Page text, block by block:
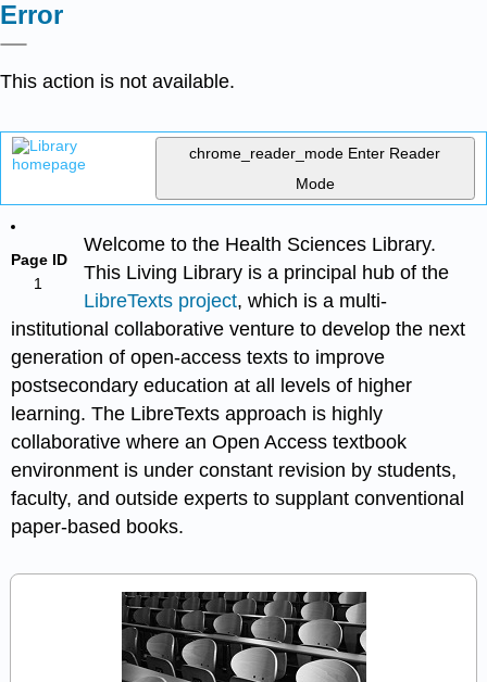
Error
This action is not available.
chrome_reader_mode Enter Reader
Mode
Page ID
1
Welcome to the Health Sciences Library.
This Living Library is a principal hub of the
LibreTexts project, which is a multi-
institutional collaborative venture to develop the next
generation of open-access texts to improve
postsecondary education at all levels of higher
learning. The LibreTexts approach is highly
collaborative where an Open Access textbook
environment is under constant revision by students,
faculty, and outside experts to supplant conventional
paper-based books.